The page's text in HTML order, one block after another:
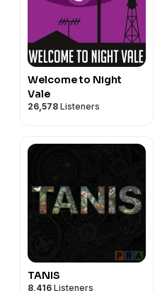
Welcome to Night
Vale
26,578 Listeners
TANIS
8,416 Listeners